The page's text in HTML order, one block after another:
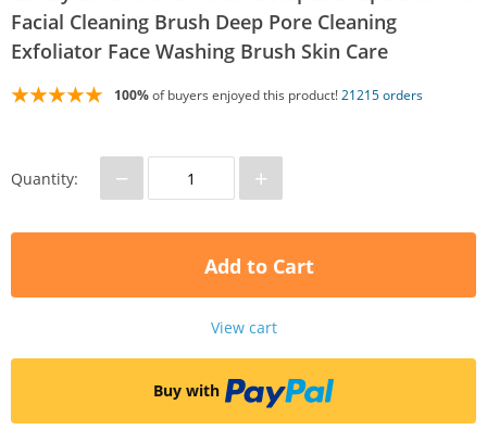
Facial Cleaning Brush Deep Pore Cleaning
Exfoliator Face Washing Brush Skin Care
100%of buyers enjoyed this product!21215 orders
Quantity: − +
Add to Cart
View cart
Buy with